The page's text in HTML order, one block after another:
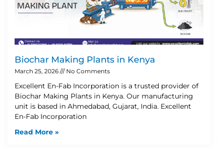
Biochar Making Plants in Kenya
March 25, 2026 No Comments
Excellent En-Fab Incorporation is a trusted provider of
Biochar Making Plants in Kenya. Our manufacturing
unit is based in Ahmedabad, Gujarat, India. Excellent
En-Fab Incorporation
Read More »